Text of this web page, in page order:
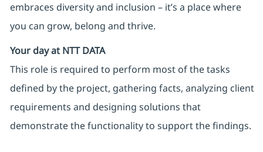
embraces diversity and inclusion – it’s a place where
you can grow, belong and thrive.
Your day at NTT DATA
This role is required to perform most of the tasks
defined by the project, gathering facts, analyzing client
requirements and designing solutions that
demonstrate the functionality to support the findings.